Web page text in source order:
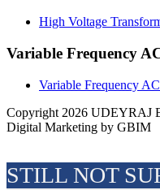
High Voltage
Variable Frequency
Variable Frequency
Copyright 2026
Digital Marketing by GBIM
STILL NOT